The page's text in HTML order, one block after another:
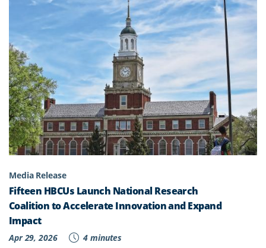
Media Release
Fifteen HBCUs Launch National Research
Coalition to Accelerate Innovation and Expand
Impact
Apr 29, 2026 4 minutes